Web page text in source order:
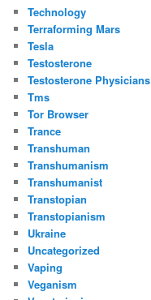
Technology
Terraforming Mars
Tesla
Testosterone
Testosterone Physicians
Tms
Tor Browser
Trance
Transhuman
Transhumanism
Transhumanist
Transtopian
Transtopianism
Ukraine
Uncategorized
Vaping
Veganism